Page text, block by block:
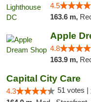
4.5
163.6 m,
Apple
4.8
163.9 m,
Capital City Care
4.3 51 votes |